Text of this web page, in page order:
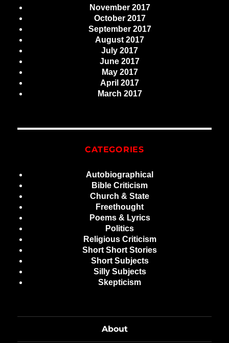
November 2017
October 2017
September 2017
August 2017
July 2017
June 2017
May 2017
April 2017
March 2017
CATEGORIES
Autobiographical
Bible Criticism
Church & State
Freethought
Poems & Lyrics
Politics
Religious Criticism
Short Short Stories
Short Subjects
Silly Subjects
Skepticism
About